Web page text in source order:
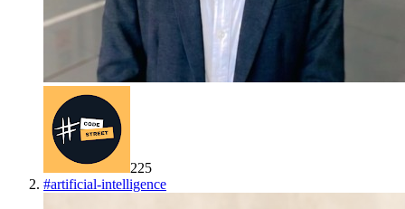
225
#artificial-intelligence